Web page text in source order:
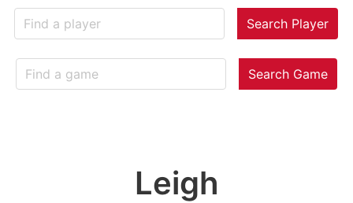
Search Player
Search Game
Leigh